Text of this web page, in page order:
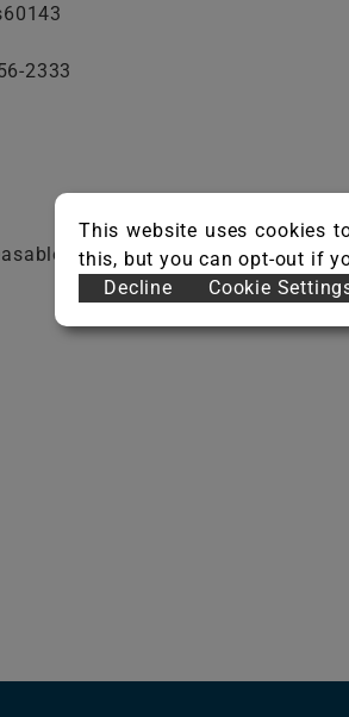
60143
2333
Adhesive
This website uses cookies
this, but you can opt-out if
Decline
Cookie